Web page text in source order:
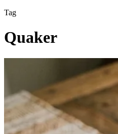
Tag
Quaker